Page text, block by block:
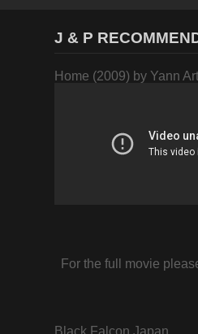
J & P
Home (2009) by Yann
For the full movie
Black Falcon Japan